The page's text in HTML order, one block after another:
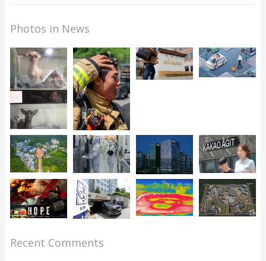
Photos in News
Recent Comments